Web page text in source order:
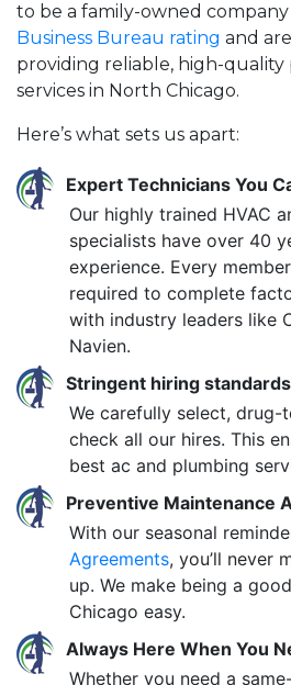
to be a family-owned
Business Bureau rating and
providing reliable, high-quality
services in North Chicago.
Here’s what sets us apart:
Expert Technicians You
Our highly trained HVAC
specialists have over 40
experience. Every
required to complete
with industry leaders like
Navien.
Stringent hiring
We carefully select,
check all our hires. This
best ac and plumbing
Preventive Maintenance
With our seasonal
Agreements, you’ll never
up. We make being a
Chicago easy.
Always Here When You
Whether you need a